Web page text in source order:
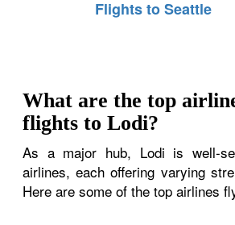
Flights to Seattle
What are the top
flights to Lodi?
As a major hub, Lodi is well-
airlines, each offering varying
Here are some of the top airlines